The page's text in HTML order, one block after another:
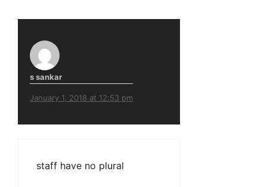
s sankar
January 1, 2018 at 12:53 pm
staff have no plural